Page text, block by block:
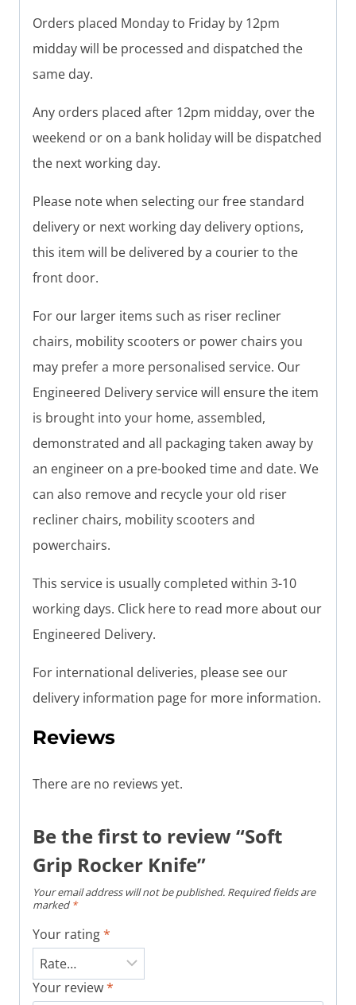
Orders placed Monday to Friday by 12pm
midday will be processed and dispatched the
same day.
Any orders placed after 12pm midday, over the
weekend or on a bank holiday will be dispatched
the next working day.
Please note when selecting our free standard
delivery or next working day delivery options,
this item will be delivered by a courier to the
front door.
For our larger items such as riser recliner
chairs, mobility scooters or power chairs you
may prefer a more personalised service. Our
Engineered Delivery service will ensure the item
is brought into your home, assembled,
demonstrated and all packaging taken away by
an engineer on a pre-booked time and date. We
can also remove and recycle your old riser
recliner chairs, mobility scooters and
powerchairs.
This service is usually completed within 3-10
working days. Click here to read more about our
Engineered Delivery.
For international deliveries, please see our
delivery information page for more information.
Reviews
There are no reviews yet.
Be the first to review “Soft
Grip Rocker Knife”
Your email address will not be published. Required fields are
marked *
Your rating*
Your review*